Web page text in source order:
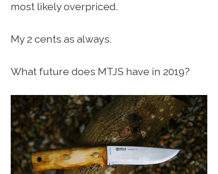
most likely overpriced.
My 2 cents as always.
What future does MTJS have in 2019?